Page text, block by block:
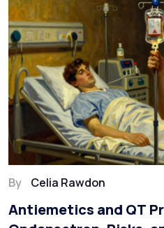
By Celia Rawdon
Antiemetics and QT